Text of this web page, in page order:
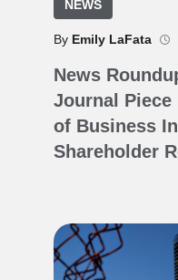
NEWS
By Emily LaFata
News
Journal Piece
of Business
Shareholder